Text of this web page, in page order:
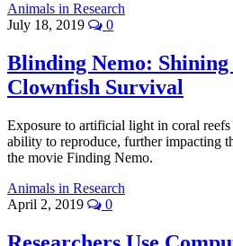
Animals in Research
July 18, 2019
0
Blinding Nemo:
Clownfish Survival
Exposure to artificial light in coral
ability to reproduce, further impacting
the movie Finding Nemo.
Animals in Research
April 2, 2019
0